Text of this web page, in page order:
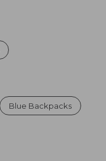
Blue Backpacks